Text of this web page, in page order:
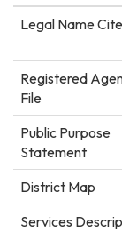
Legal Name
Registered
File
Public Purpose
Statement
District Map
Services